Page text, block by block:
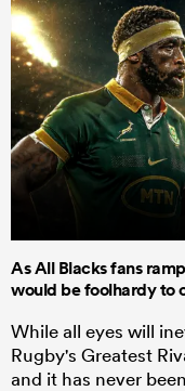
As All Blacks fans
would be foolhardy to
While all eyes will
Rugby's Greatest
and it has never